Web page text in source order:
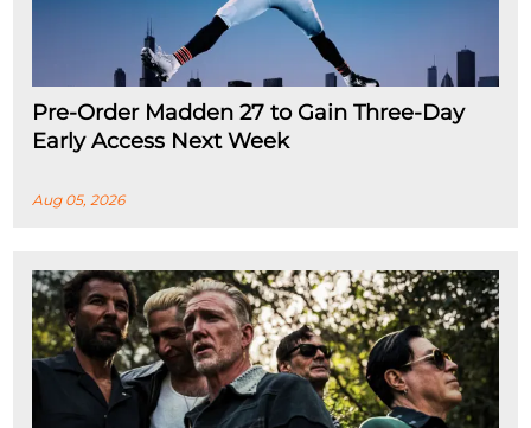
Pre-Order Madden 27 to Gain Three-Day
Early Access Next Week
Aug 05, 2026